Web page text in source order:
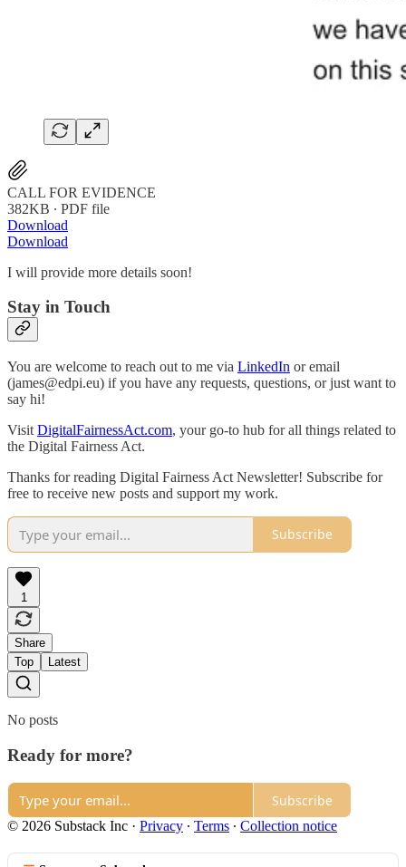
CALL FOR EVIDENCE
382KB ∙ PDF file
Download
Download
I will provide more details soon!
Stay in Touch
You are welcome to reach out to me via LinkedIn or email
(james@edpi.eu) if you have any requests, questions, or just want to
say hi!
Visit DigitalFairnessAct.com, your go-to hub for all things related to
the Digital Fairness Act.
Thanks for reading Digital Fairness Act Newsletter! Subscribe for
free to receive new posts and support my work.
Subscribe
1
Share
Top
Latest
No posts
Ready for more?
Subscribe
© 2026 Substack Inc · Privacy ∙ Terms ∙ Collection notice